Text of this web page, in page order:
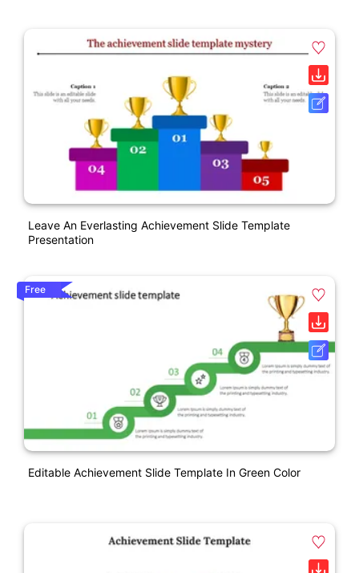
Leave An Everlasting Achievement Slide Template
Presentation
Free
Editable Achievement Slide Template In Green Color